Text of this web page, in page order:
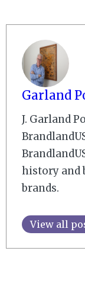
Garland
J. Garland
history and
brands.
View all